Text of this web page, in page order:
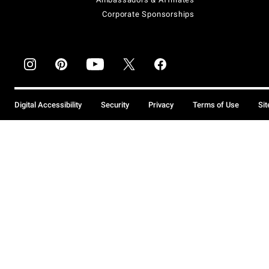
Corporate Sponsorships
Terms of Use
Privacy
Security
Digital Accessibility